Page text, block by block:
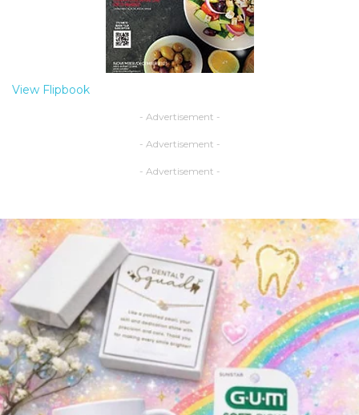
View Flipbook
- Advertisement -
- Advertisement -
- Advertisement -